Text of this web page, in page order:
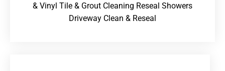
& Vinyl Tile & Grout Cleaning Reseal Showers
Driveway Clean & Reseal